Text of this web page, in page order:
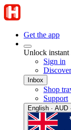
Get the app
Unlock instant
Sign in
Inbox
Shop
Support
English · AUD